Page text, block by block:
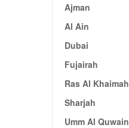
Ajman
Al Ain
Dubai
Fujairah
Ras Al Khaimah
Sharjah
Umm Al Quwain